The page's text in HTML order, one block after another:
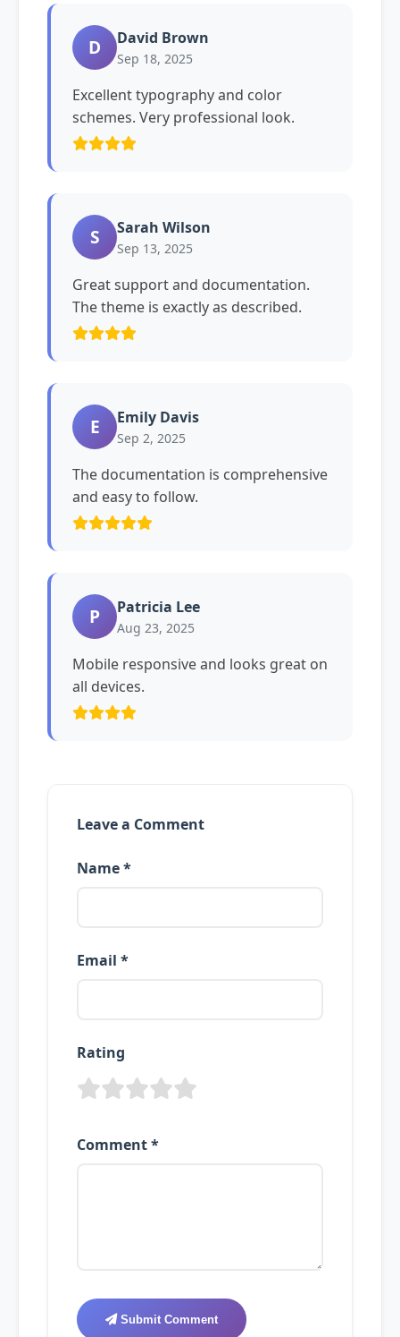
D David Brown
Sep 18, 2025
Excellent typography and color
schemes. Very professional look.
S Sarah Wilson
Sep 13, 2025
Great support and documentation.
The theme is exactly as described.
E Emily Davis
Sep 2, 2025
The documentation is comprehensive
and easy to follow.
P Patricia Lee
Aug 23, 2025
Mobile responsive and looks great on
all devices.
Leave a Comment
Name *
Email *
Rating
Comment *
Submit Comment